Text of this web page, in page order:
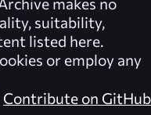
suitability,
listed here.
or employ any
Contribute on GitHub